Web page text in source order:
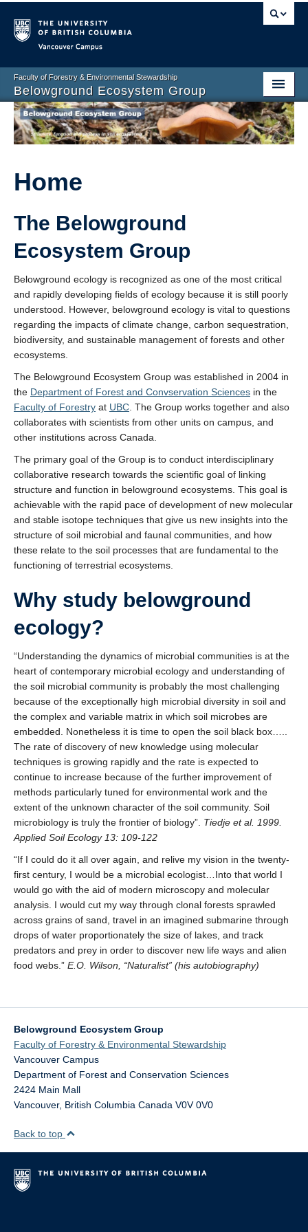
Faculty of Forestry & Environmental Stewardship
Belowground Ecosystem Group
Home
Group Members
Research Projects
Publications
News and Events
Contact Us
Home
The Belowground
Ecosystem Group
Belowground ecology is recognized as one of the most critical
and rapidly developing fields of ecology because it is still poorly
understood. However, belowground ecology is vital to questions
regarding the impacts of climate change, carbon sequestration,
biodiversity, and sustainable management of forests and other
ecosystems.
The Belowground Ecosystem Group was established in 2004 in
the Department of Forest and Convservation Sciences in the
Faculty of Forestry at UBC. The Group works together and also
collaborates with scientists from other units on campus, and
other institutions across Canada.
The primary goal of the Group is to conduct interdisciplinary
collaborative research towards the scientific goal of linking
structure and function in belowground ecosystems. This goal is
achievable with the rapid pace of development of new molecular
and stable isotope techniques that give us new insights into the
structure of soil microbial and faunal communities, and how
these relate to the soil processes that are fundamental to the
functioning of terrestrial ecosystems.
Why study belowground
ecology?
“Understanding the dynamics of microbial communities is at the
heart of contemporary microbial ecology and understanding of
the soil microbial community is probably the most challenging
because of the exceptionally high microbial diversity in soil and
the complex and variable matrix in which soil microbes are
embedded. Nonetheless it is time to open the soil black box…..
The rate of discovery of new knowledge using molecular
techniques is growing rapidly and the rate is expected to
continue to increase because of the further improvement of
methods particularly tuned for environmental work and the
extent of the unknown character of the soil community. Soil
microbiology is truly the frontier of biology”. Tiedje et al. 1999.
Applied Soil Ecology 13: 109-122
“If I could do it all over again, and relive my vision in the twenty-
first century, I would be a microbial ecologist…Into that world I
would go with the aid of modern microscopy and molecular
analysis. I would cut my way through clonal forests sprawled
across grains of sand, travel in an imagined submarine through
drops of water proportionately the size of lakes, and track
predators and prey in order to discover new life ways and alien
food webs.” E.O. Wilson, “Naturalist” (his autobiography)
Belowground Ecosystem Group
Faculty of Forestry & Environmental Stewardship
Vancouver Campus
Department of Forest and Conservation Sciences
2424 Main Mall
Vancouver, British Columbia Canada V0V 0V0
Back to top